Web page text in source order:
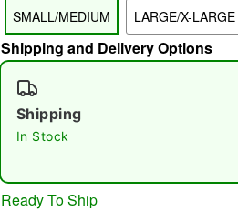
Double tap
SMALL/MEDIUM LARGE/X-LARGE
Shipping and Delivery Options
Shipping
In Stock
Ready To Ship